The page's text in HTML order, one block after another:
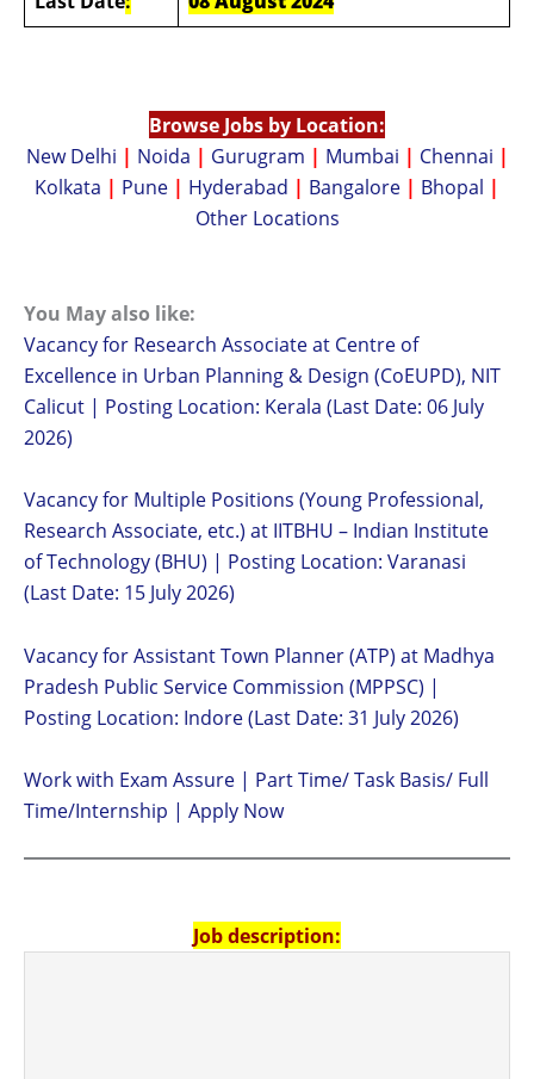
Browse Jobs by Location:
New Delhi | Noida | Gurugram | Mumbai | Chennai |
Kolkata | Pune | Hyderabad | Bangalore | Bhopal |
Other Locations
You May also like:
Vacancy for Research Associate at Centre of
Excellence in Urban Planning & Design (CoEUPD), NIT
Calicut | Posting Location: Kerala (Last Date: 06 July
2026)
Vacancy for Multiple Positions (Young Professional,
Research Associate, etc.) at IITBHU – Indian Institute
of Technology (BHU) | Posting Location: Varanasi
(Last Date: 15 July 2026)
Vacancy for Assistant Town Planner (ATP) at Madhya
Pradesh Public Service Commission (MPPSC) |
Posting Location: Indore (Last Date: 31 July 2026)
Work with Exam Assure | Part Time/ Task Basis/ Full
Time/Internship | Apply Now
Job description: